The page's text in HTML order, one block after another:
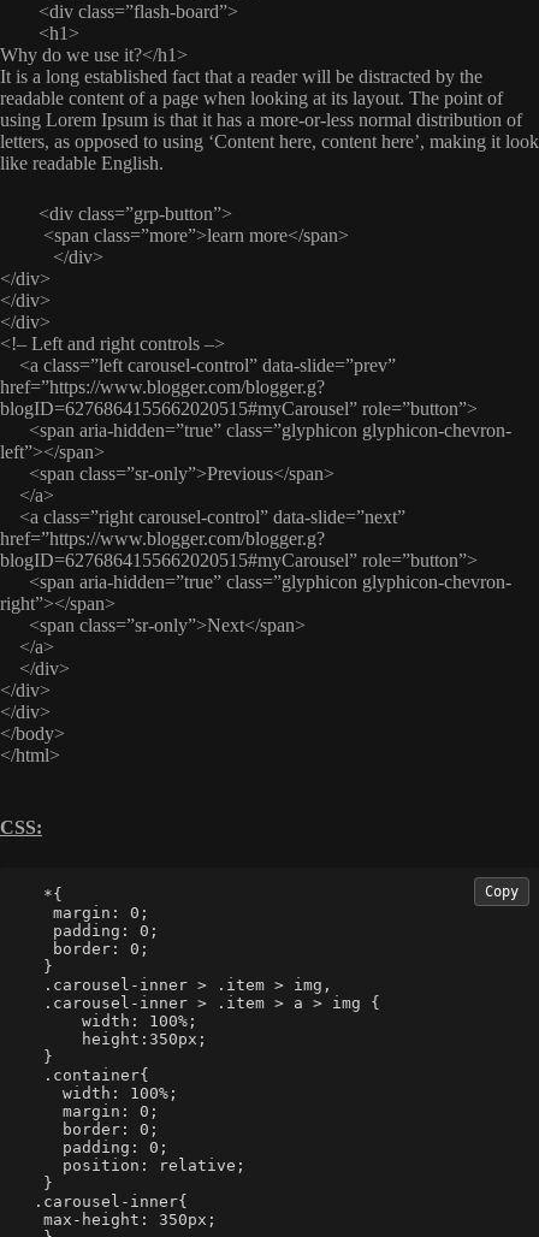
<div class=”flash-board”>
<h1>
Why do we use it?</h1>
It is a long established fact that a reader will be distracted by the
readable content of a page when looking at its layout. The point of
using Lorem Ipsum is that it has a more-or-less normal distribution of
letters, as opposed to using ‘Content here, content here’, making it look
like readable English.
<div class=”grp-button”>
<span class=”more”>learn more</span>
</div>
</div>
</div>
</div>
<!– Left and right controls –>
<a class=”left carousel-control” data-slide=”prev”
href=”https://www.blogger.com/blogger.g?
blogID=6276864155662020515#myCarousel” role=”button”>
<span aria-hidden=”true” class=”glyphicon glyphicon-chevron-
left”></span>
<span class=”sr-only”>Previous</span>
</a>
<a class=”right carousel-control” data-slide=”next”
href=”https://www.blogger.com/blogger.g?
blogID=6276864155662020515#myCarousel” role=”button”>
<span aria-hidden=”true” class=”glyphicon glyphicon-chevron-
right”></span>
<span class=”sr-only”>Next</span>
</a>
</div>
</div>
</div>
</body>
</html>
CSS:
  *{
   margin: 0;
   padding: 0;
   border: 0;
  }
  .carousel-inner > .item > img,
  .carousel-inner > .item > a > img {
      width: 100%;
      height:350px;
  }
  .container{
    width: 100%;
    margin: 0;
    border: 0;
    padding: 0;
    position: relative;
  }
.carousel-inner{
  max-height: 350px;
Copy